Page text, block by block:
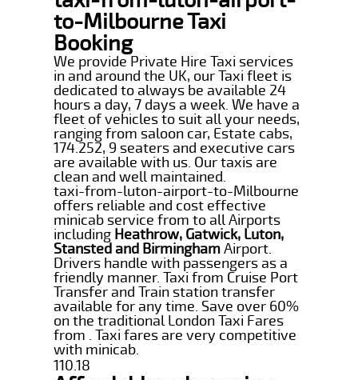
to-Milbourne Taxi
Booking
We provide Private Hire Taxi services
in and around the UK, our Taxi fleet is
dedicated to always be available 24
hours a day, 7 days a week. We have a
fleet of vehicles to suit all your needs,
ranging from saloon car, Estate cabs,
174.252, 9 seaters and executive cars
are available with us. Our taxis are
clean and well maintained.
taxi-from-luton-airport-to-Milbourne
offers reliable and cost effective
minicab service from to all Airports
including Heathrow, Gatwick, Luton,
Stansted and BirminghamAirport.
Drivers handle with passengers as a
friendly manner. Taxi from Cruise Port
Transfer and Train station transfer
available for any time. Save over 60%
on the traditional London Taxi Fares
from . Taxi fares are very competitive
with minicab.
110.18